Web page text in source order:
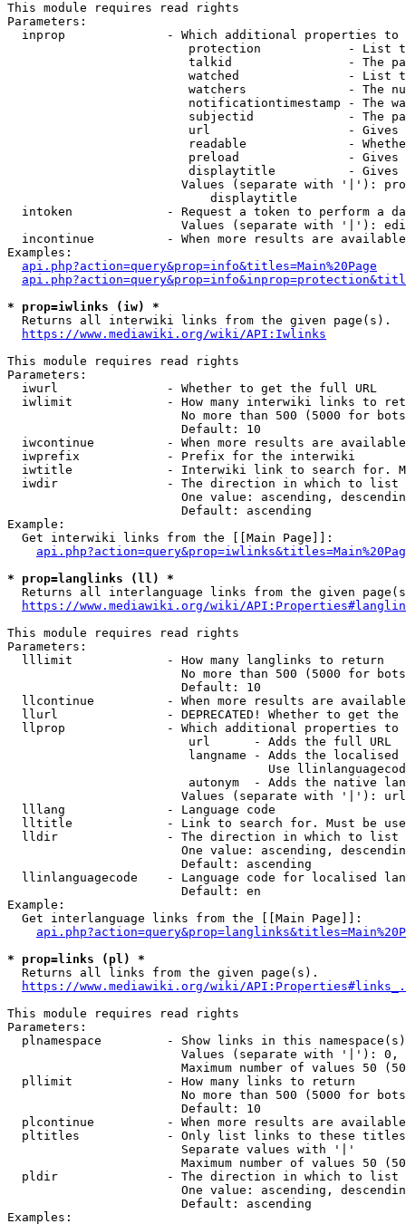
This module requires read rights
Parameters:
inprop              - Which additional properties to
protection            - List
talkid                - The
watched               - List
watchers              - The
notificationtimestamp - The
subjectid             - The
url                   -
readable              -
preload               -
displaytitle          -
Values (separate with '|'):
                            displaytitle
intoken             - Request a token to perform a
Values (separate with '|'):
incontinue          - When more results are
Examples:
api.php?action=query&prop=info&titles=Main%20Page
* prop=iwlinks (iw) *
  Returns all interwiki links from the given page(s).
https://www.mediawiki.org/wiki/API:Iwlinks
This module requires read rights
Parameters:
  iwurl               - Whether to get the full URL
iwlimit             - How many interwiki links to
No more than 500 (5000 for
                        Default: 10
iwcontinue          - When more results are
  iwprefix            - Prefix for the interwiki
iwtitle             - Interwiki link to search for.
  iwdir               - The direction in which to list
One value: ascending,
                        Default: ascending
Example:
  Get interwiki links from the [[Main Page]]:
* prop=langlinks (ll) *
Returns all interlanguage links from the given
https://www.mediawiki.org/wiki/
This module requires read rights
Parameters:
  lllimit             - How many langlinks to return
No more than 500 (5000 for
                        Default: 10
llcontinue          - When more results are
llurl               - DEPRECATED! Whether to get
llprop              - Which additional properties
                         url      - Adds the full URL
langname - Adds the
Use
autonym  - Adds the native
Values (separate with '|'):
  lllang              - Language code
lltitle             - Link to search for. Must be
  lldir               - The direction in which to list
One value: ascending,
                        Default: ascending
llinlanguagecode    - Language code for localised
                        Default: en
Example:
  Get interlanguage links from the [[Main Page]]:
* prop=links (pl) *
  Returns all links from the given page(s).
https://www.mediawiki.org/wiki/
This module requires read rights
Parameters:
plnamespace         - Show links in this
Values (separate with '|'):
Maximum number of values 50
  pllimit             - How many links to return
No more than 500 (5000 for
                        Default: 10
plcontinue          - When more results are
pltitles            - Only list links to these
                        Separate values with '|'
Maximum number of values 50
  pldir               - The direction in which to list
One value: ascending,
                        Default: ascending
Examples: